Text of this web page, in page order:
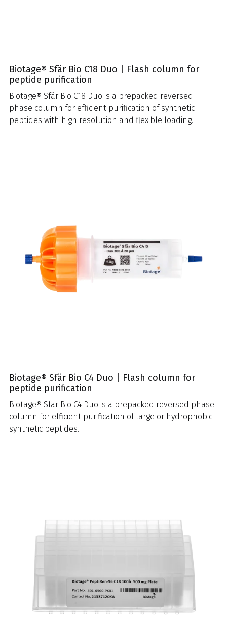
Biotage® Sfär Bio C18 Duo | Flash column for
peptide purification
Biotage® Sfär Bio C18 Duo is a prepacked reversed
phase column for efficient purification of synthetic
peptides with high resolution and flexible loading.
Biotage® Sfär Bio C4 Duo | Flash column for
peptide purification
Biotage® Sfär Bio C4 Duo is a prepacked reversed phase
column for efficient purification of large or hydrophobic
synthetic peptides.